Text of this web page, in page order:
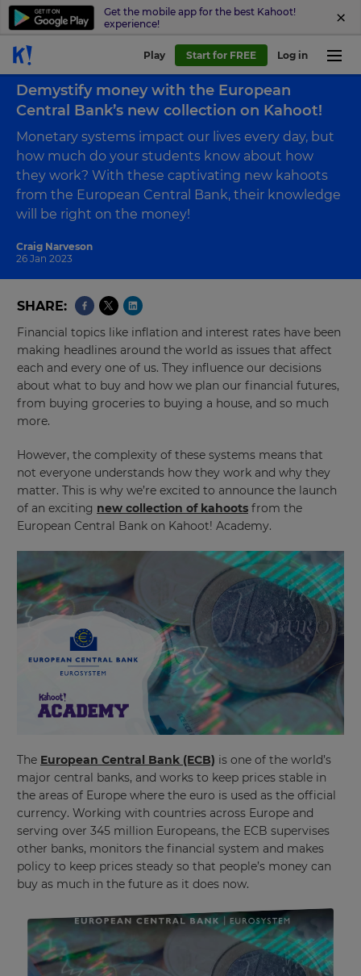
Get the mobile app for the best Kahoot!
experience!
Play Start for FREE Log in
Craig Narveson
26 Jan 2023
Demystify money with the European
Central Bank’s new collection on Kahoot!
Monetary systems impact our lives every day, but
how much do your students know about how
they work? With these captivating new kahoots
from the European Central Bank, their knowledge
will be right on the money!
SHARE
Financial topics like inflation and interest rates have been
making headlines around the world as issues that affect
each and every one of us. They influence our decisions
about what to buy and how we plan our financial futures,
from buying groceries to buying a house, and so much
more.
However, the complexity of these systems means that
not everyone understands how they work and why they
matter. This is why we’re excited to announce the launch
of an exciting new collection of kahoots from the
European Central Bank on Kahoot! Academy.
The European Central Bank (ECB) is one of the world’s
major central banks, and works to keep prices stable in
the areas of Europe where the euro is used as the official
currency. Working with countries across Europe and
serving over 345 million Europeans, the ECB supervises
other banks, monitors the financial system and makes
policy to keep prices steady so that people’s money can
buy as much in the future as it does now.